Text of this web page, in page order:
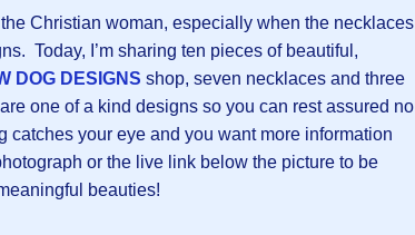
Christian woman, especially when the necklaces
Today, I’m sharing ten pieces of beautiful,
DOG DESIGNS shop, seven necklaces and three
one of a kind designs so you can rest assured no
your eye and you want more information
or the live link below the picture to be
beauties!